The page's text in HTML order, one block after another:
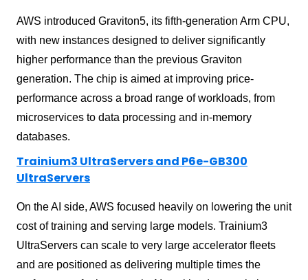
AWS introduced Graviton5, its fifth-generation Arm CPU,
with new instances designed to deliver significantly
higher performance than the previous Graviton
generation. The chip is aimed at improving price-
performance across a broad range of workloads, from
microservices to data processing and in-memory
databases.
Trainium3 UltraServers and P6e-GB300
UltraServers
On the AI side, AWS focused heavily on lowering the unit
cost of training and serving large models. Trainium3
UltraServers can scale to very large accelerator fleets
and are positioned as delivering multiple times the